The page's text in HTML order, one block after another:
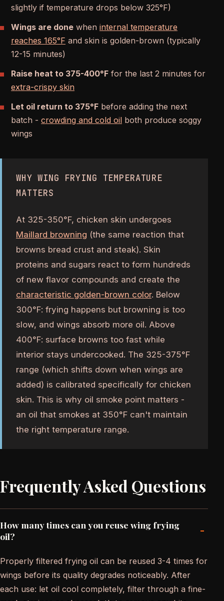
slightly if temperature drops below 325°F)
Wings are done when internal temperature
reaches 165°F and skin is golden-brown (typically
12-15 minutes)
Raise heat to 375-400°F for the last 2 minutes for
extra-crispy skin
Let oil return to 375°F before adding the next
batch - crowding and cold oil both produce soggy
wings
WHY WING FRYING TEMPERATURE
MATTERS
At 325-350°F, chicken skin undergoes
Maillard browning (the same reaction that
browns bread crust and steak). Skin
proteins and sugars react to form hundreds
of new flavor compounds and create the
characteristic golden-brown color. Below
300°F: frying happens but browning is too
slow, and wings absorb more oil. Above
400°F: surface browns too fast while
interior stays undercooked. The 325-375°F
range (which shifts down when wings are
added) is calibrated specifically for chicken
skin. This is why oil smoke point matters -
an oil that smokes at 350°F can't maintain
the right temperature range.
Frequently Asked Questions
How many times can you reuse wing frying
oil?
-
Properly filtered frying oil can be reused 3-4 times for
wings before its quality degrades noticeably. After
each use: let oil cool completely, filter through a fine-